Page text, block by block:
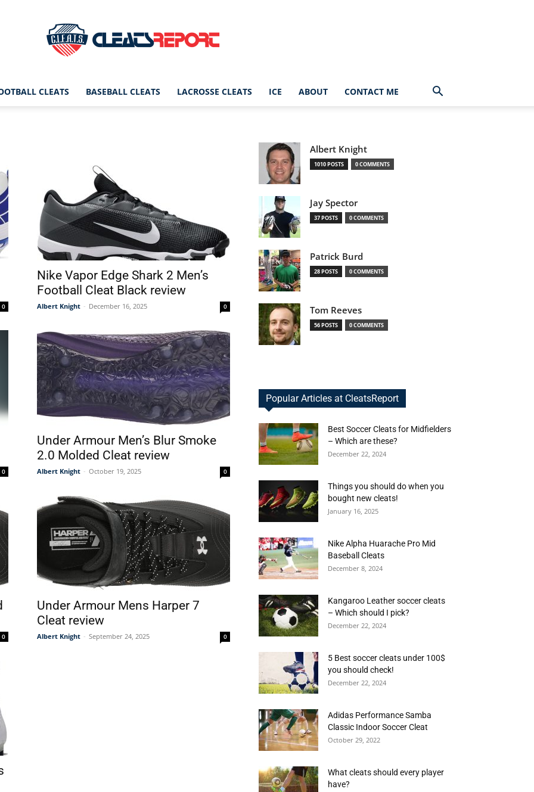
CleatsReport
Cleats
Football,
&
More
CLEATS BASEBALL CLEATS LACROSSE CLEATS ICE ABOUT CONTACT ME
0
Nike Vapor Edge Shark 2 Men’s
Football Cleat Black review
Albert Knight - December 16, 2025 0
0
Under Armour Men’s Blur Smoke
2.0 Molded Cleat review
Albert Knight - October 19, 2025 0
0
Under Armour Mens Harper 7
Cleat review
Albert Knight - September 24, 2025 0
Albert Knight
1010 POSTS 0 COMMENTS
Jay Spector
37 POSTS 0 COMMENTS
Patrick Burd
28 POSTS 0 COMMENTS
Tom Reeves
56 POSTS 0 COMMENTS
Popular Articles at CleatsReport
Best Soccer Cleats for Midfielders
– Which are these?
December 22, 2024
Things you should do when you
bought new cleats!
January 16, 2025
Nike Alpha Huarache Pro Mid
Baseball Cleats
December 8, 2024
Kangaroo Leather soccer cleats
– Which should I pick?
December 22, 2024
5 Best soccer cleats under 100$
you should check!
December 22, 2024
Adidas Performance Samba
Classic Indoor Soccer Cleat
October 29, 2022
What cleats should every player
have?